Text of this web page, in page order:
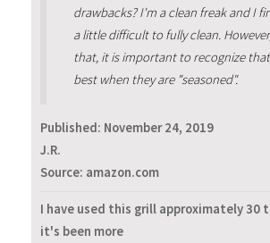
drawbacks? I'm a clean freak and I
a little difficult to fully clean.
that, it is important to recognize
best when they are "seasoned".
Published: November 24, 2019
J.R.
Source: amazon.com
I have used this grill approximately 30
it's been more